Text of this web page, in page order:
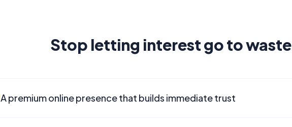
Stop letting interest go to waste
A premium online presence that builds immediate trust